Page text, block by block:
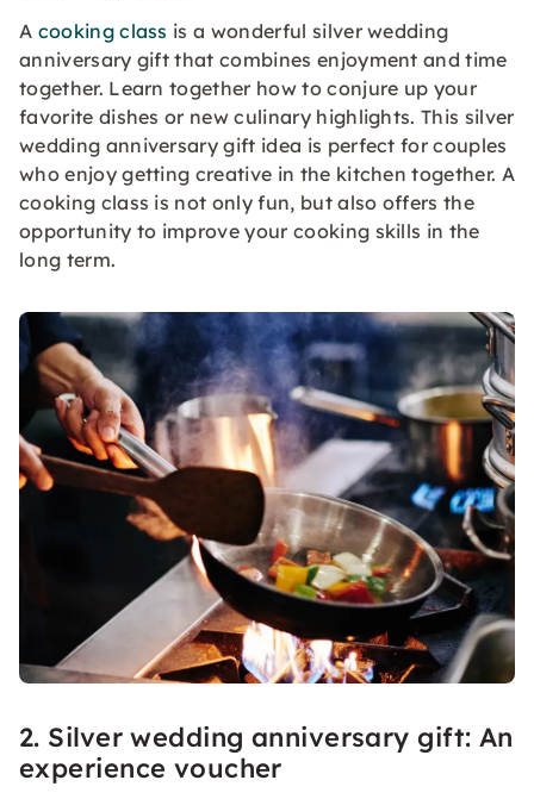
A cooking class is a wonderful silver wedding
anniversary gift that combines enjoyment and time
together. Learn together how to conjure up your
favorite dishes or new culinary highlights. This silver
wedding anniversary gift idea is perfect for couples
who enjoy getting creative in the kitchen together. A
cooking class is not only fun, but also offers the
opportunity to improve your cooking skills in the
long term.
2. Silver wedding anniversary gift: An
experience voucher